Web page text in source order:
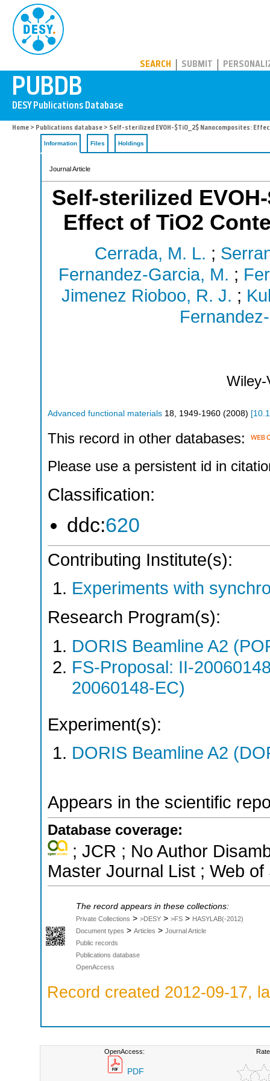
SEARCH SUBMIT
Home > Publications database > Self-sterilized EVOH-$TiO_2$ Nanocomposites:
Information Files Holdings
Journal Article
Self-sterilized
Effect of TiO2
Cerrada, M. L. ;
Fernandez-Garcia, M. ;
Jimenez Rioboo, R. J. ;
Wiley-
Advanced functional materials 18 1949-1960 (2008) [
This record in other databases:
Please use a persistent id in
Classification:
ddc:620
Contributing Institute(s):
Experiments with
Research Program(s):
DORIS Beamline A2
FS-Proposal: II-
20060148-EC)
Experiment(s):
DORIS Beamline A2
Appears in the scientific
Database coverage:
; JCR ; No Author
Master Journal List ; Web
The record appears in these collections:
Private Collections > >DESY > >FS > HASYLAB(-2012)
Document types > Articles > Journal Article
Public records
Publications database
OpenAccess
Record created 2012-09-17,
OpenAccess:
PDF